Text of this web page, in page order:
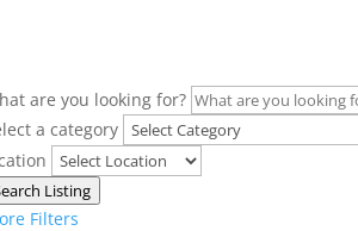
are you looking for?
a category
Listing
Filters